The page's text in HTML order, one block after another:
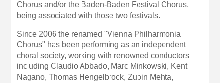
Chorus and/or the Baden-Baden Festival Chorus,
being associated with those two festivals.
Since 2006 the renamed "Vienna Philharmonia
Chorus" has been performing as an independent
choral society, working with renowned conductors
including Claudio Abbado, Marc Minkowski, Kent
Nagano, Thomas Hengelbrock, Zubin Mehta,